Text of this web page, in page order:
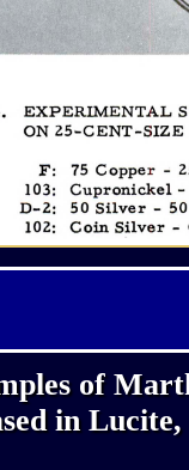
of
in